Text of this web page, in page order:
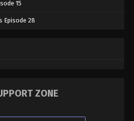
15
Episode 28
ZONE